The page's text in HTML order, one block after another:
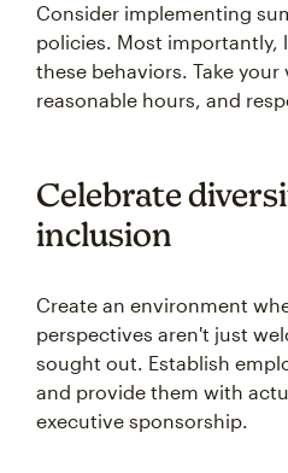
Consider implementing
policies. Most importantly,
these behaviors. Take
reasonable hours, and
Celebrate
inclusion
Create an environment
perspectives aren't just
sought out. Establish
and provide them with
executive sponsorship.